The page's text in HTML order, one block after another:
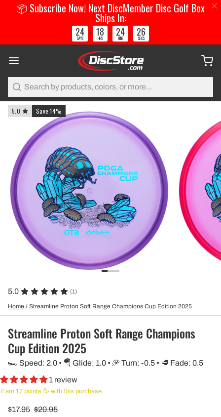
5.0 Save 14%
5.0 (1)
Home / Streamline Proton Soft Range Champions Cup Edition 2025
Streamline Proton Soft Range Champions
Cup Edition 2025
🏎️ Speed: 2.0 • 🪂 Glide: 1.0 • 🥏 Turn: -0.5 • 🥩 Fade: 0.5
1 review
Earn 17 points 🥳 with this purchase
$17.95 $20.95
📦 Subscribe Now! Next DiscMember Disc Golf Box
Ships In:
24
DAYS
: 18
HRS
: 24
MINS
: 25
SECS